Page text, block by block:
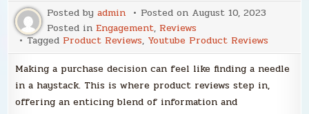
Posted byadmin Posted on August 10, 2023
Posted inEngagement, Reviews
Tagged Product Reviews, Youtube Product Reviews
Making a purchase decision can feel like finding a needle
in a haystack. This is where product reviews step in,
offering an enticing blend of information and